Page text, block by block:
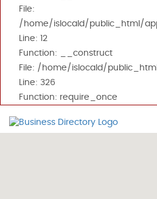
File:
/home/islocald/public_html/
Line: 12
Function: __construct
File: /home/islocald/
Line: 326
Function: require_once